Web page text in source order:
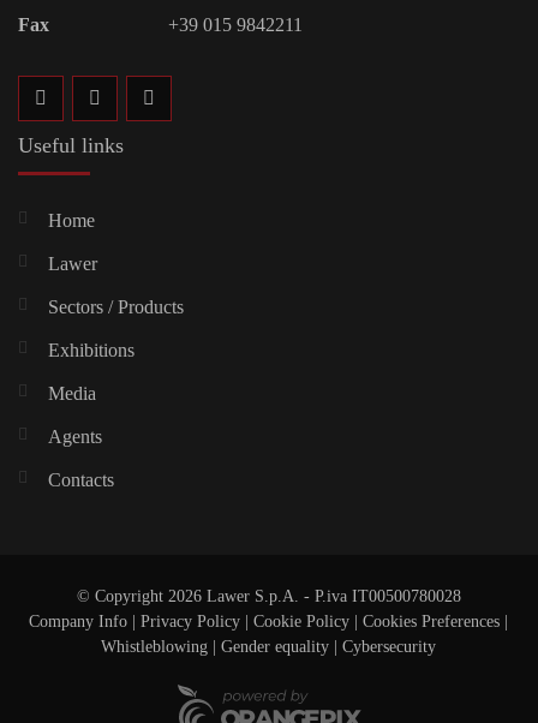
Fax
+39 015 9842211
Useful links
Home
Lawer
Sectors / Products
Exhibitions
Media
Agents
Contacts
© Copyright 2026 Lawer S.p.A. - P.iva IT00500780028
Company Info |Privacy Policy |Cookie Policy |Cookies Preferences
Whistleblowing |Gender equality |Cybersecurity